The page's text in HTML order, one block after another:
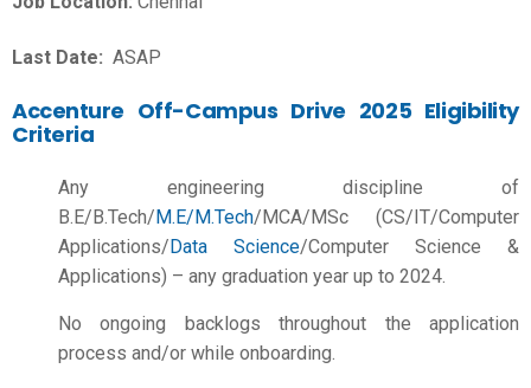
Last Date: ASAP
Accenture Off-Campus Drive 2025 Eligibility
Criteria
Any engineering discipline of
B.E/B.Tech/M.E/M.Tech/MCA/MSc (CS/IT/Computer
Applications/Data Science/Computer Science &
Applications) – any graduation year up to 2024.
No ongoing backlogs throughout the application
process and/or while onboarding.